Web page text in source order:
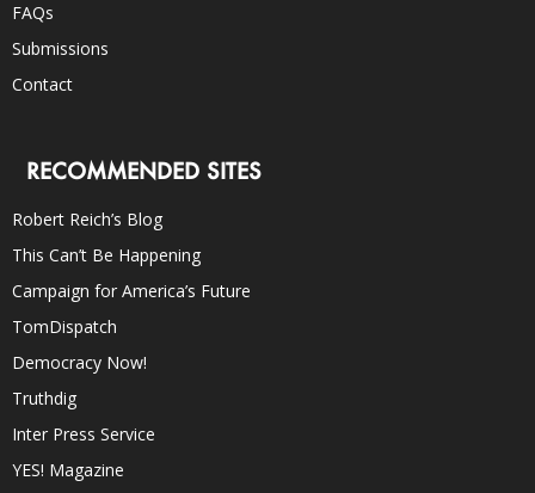
FAQs
Submissions
Contact
RECOMMENDED SITES
Robert Reich’s Blog
This Can’t Be Happening
Campaign for America’s Future
TomDispatch
Democracy Now!
Truthdig
Inter Press Service
YES! Magazine